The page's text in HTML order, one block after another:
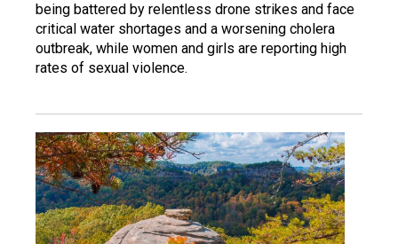
being battered by relentless drone strikes and face
critical water shortages and a worsening cholera
outbreak, while women and girls are reporting high
rates of sexual violence.